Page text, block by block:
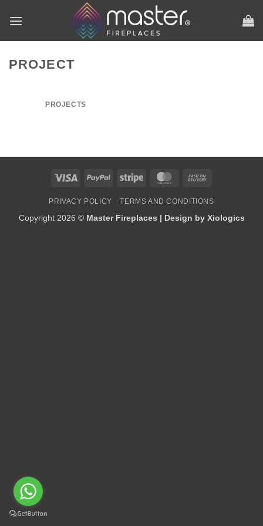
PROJECT
PROJECTS
Visa PayPal Stripe MasterCard
Delivery
PRIVACY POLICY TERMS AND CONDITIONS
Copyright 2026 © Master Fireplaces | Design by Xiologics